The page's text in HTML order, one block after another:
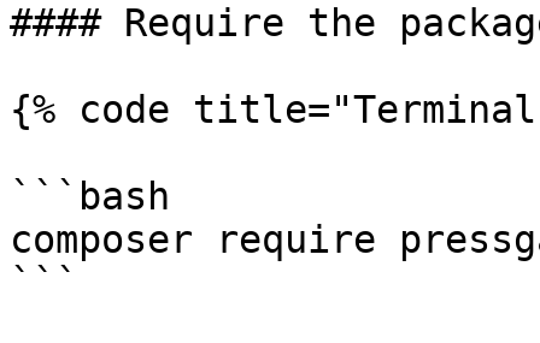
#### Require the
{% code
```bash
composer require
```